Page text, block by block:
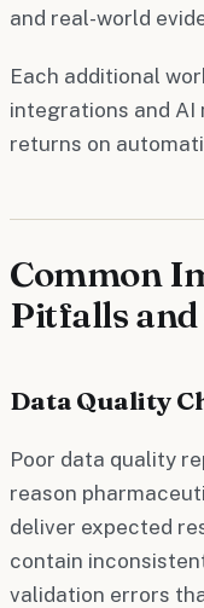
and real-world
Each additional
integrations and AI
returns on
Common
Pitfalls
Data Quality
Poor data quality
reason
deliver expected
contain
validation errors